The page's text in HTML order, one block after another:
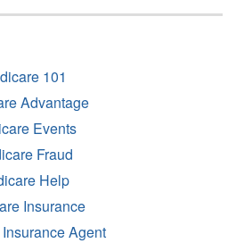
101
Advantage
Events
Fraud
Help
Insurance
Agent